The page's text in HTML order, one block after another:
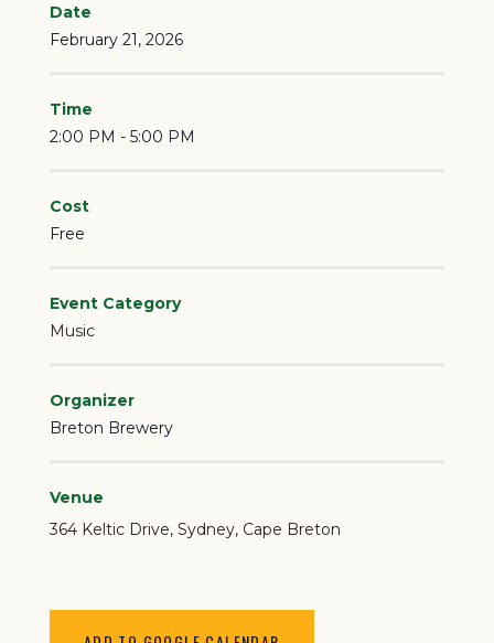
Date
February 21, 2026
Time
2:00 PM - 5:00 PM
Cost
Free
Event Category
Music
Organizer
Breton Brewery
Venue
364 Keltic Drive Sydney, Cape Breton